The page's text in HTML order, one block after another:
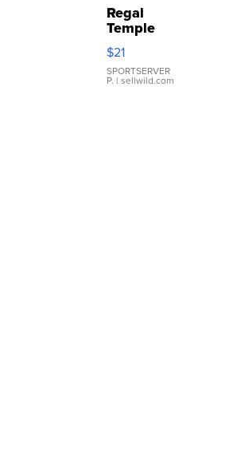
Regal
Temple
Droplet
Earrings
$21
SPORTSERVER
P. | sellwild.com